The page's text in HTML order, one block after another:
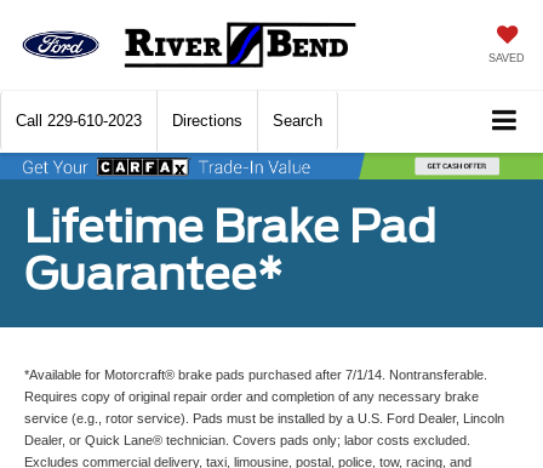
SAVED
Call 229-610-2023 Directions Search
Lifetime Brake Pad
Guarantee*
*Available for Motorcraft® brake pads purchased after 7/1/14. Nontransferable.
Requires copy of original repair order and completion of any necessary brake
service (e.g., rotor service). Pads must be installed by a U.S. Ford Dealer, Lincoln
Dealer, or Quick Lane® technician. Covers pads only; labor costs excluded.
Excludes commercial delivery, taxi, limousine, postal, police, tow, racing, and